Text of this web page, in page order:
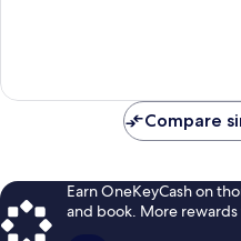
Compare
Earn OneKeyCash on
and book. More